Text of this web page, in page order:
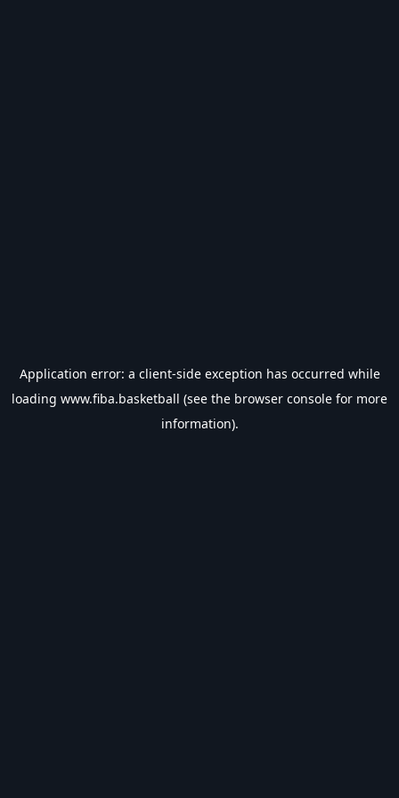
Application error: a client-side exception has occurred while
loading www.fiba.basketball (see the browser console for more
information).